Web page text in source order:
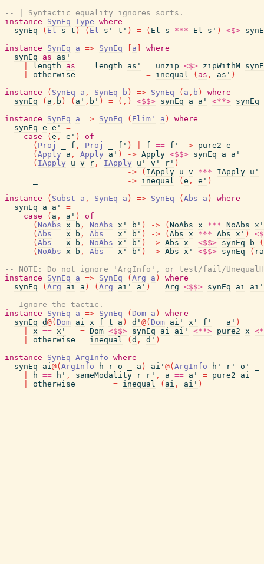
-- | Syntactic equality ignores sorts.
instance
SynEq Type where
synEq
( El s t ) ( El s' t' ) = ( El s *** El s' ) <$>
instance
SynEq a => SynEq a
where
synEq
as
as'
length as == length as' = unzip <$> zipWithM
otherwise = inequal ( as , as' )
instance
( SynEq a , SynEq b ) => SynEq ( a , b )
where
synEq
( a , b ) ( a' , b' ) = ( , ) <$$> synEq a a' <**> synEq
instance
SynEq a => SynEq ( Elim' a )
where
synEq e e'
=
case
( e , e' )
of
( Proj f , Proj f' ) f == f' -> pure2 e
( Apply a , Apply a' ) -> Apply <$$> synEq a
a'
( IApply u v r , IApply u' v' r' )
->
( IApply u v *** IApply u'
-> inequal ( e , e' )
instance
( Subst a , SynEq a ) => SynEq ( Abs a )
where
synEq
a a'
=
case
( a , a' )
of
( NoAbs x b , NoAbs x' b' ) -> ( NoAbs x *** NoAbs x'
( Abs x b , Abs x' b' ) -> ( Abs x *** Abs x' )
( Abs x b , NoAbs x' b' ) -> Abs x <$$> synEq b
(
( NoAbs x b , Abs x' b' ) -> Abs x' <$$> synEq (
-- NOTE: Do not ignore 'ArgInfo', or test/fail/
instance
SynEq a => SynEq ( Arg a )
where
synEq
( Arg ai a ) ( Arg ai' a' ) = Arg <$$> synEq ai
ai'
-- Ignore the tactic.
instance
SynEq a => SynEq ( Dom a )
where
synEq d@( Dom ai x f t a ) d' @( Dom ai' x' f' a' )
x == x' = Dom <$$> synEq ai ai' <**> pure2 x
otherwise = inequal ( d , d' )
instance
SynEq ArgInfo where
synEq
ai@( ArgInfo h r o a ) ai' @( ArgInfo h' r' o'
h == h' , sameModality r r' , a == a' = pure2
ai
otherwise = inequal ( ai , ai' )